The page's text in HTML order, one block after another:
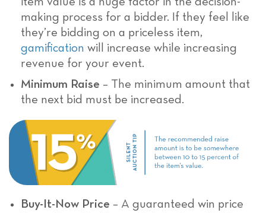
making process for a bidder. If they feel like
they’re bidding on a priceless item,
gamification will increase while increasing
revenue for your event.
Minimum Raise – The minimum amount that
the next bid must be increased.
Buy-It-Now Price – A guaranteed win price